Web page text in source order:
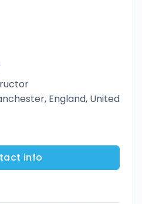
England, United
info